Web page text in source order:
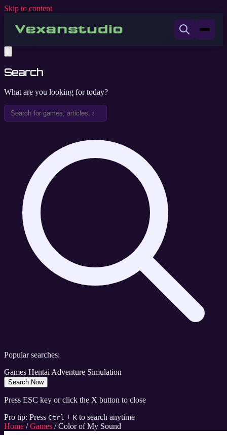
Skip to content
Search
What are you looking for today?
Popular searches:
Games HentaiAdventure Simulation
Search Now
Press ESC key or click the X button to close
Pro tip: Press Ctrl + K to search anytime
Home / Games / Color of My Sound